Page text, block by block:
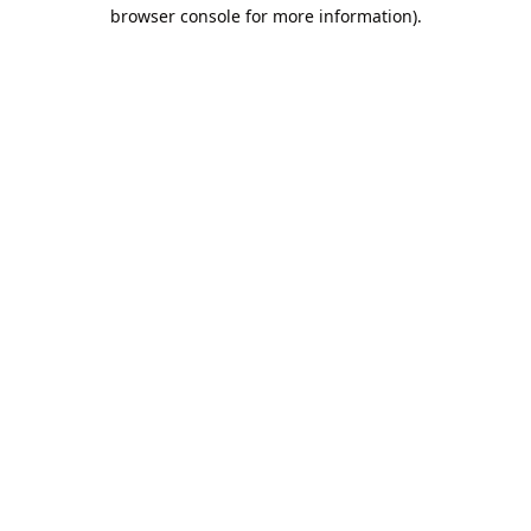
browser console for more information).